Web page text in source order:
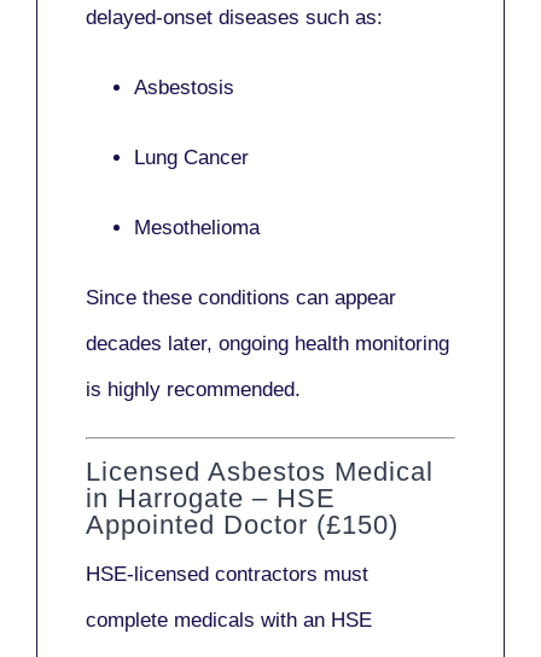
delayed-onset diseases such as:
Asbestosis
Lung Cancer
Mesothelioma
Since these conditions can appear
decades later, ongoing health monitoring
is highly recommended.
Licensed Asbestos Medical
in Harrogate – HSE
Appointed Doctor (£150)
HSE-licensed contractors must
complete medicals with an HSE